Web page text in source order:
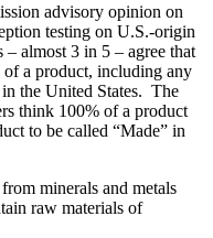
advisory opinion on
testing on U.S.-origin
almost 3 in 5 – agree that
of a product, including any
the United States. The
think 100% of a product
to be called “Made” in
minerals and metals
raw materials of